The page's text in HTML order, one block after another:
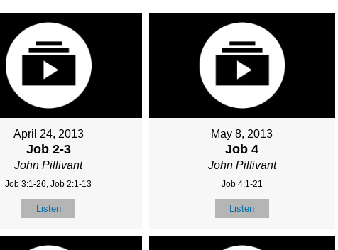
April 24, 2013
Job 2-3
John Pillivant
Job 3:1-26, Job 2:1-13
Listen
May 8, 2013
Job 4
John Pillivant
Job 4:1-21
Listen